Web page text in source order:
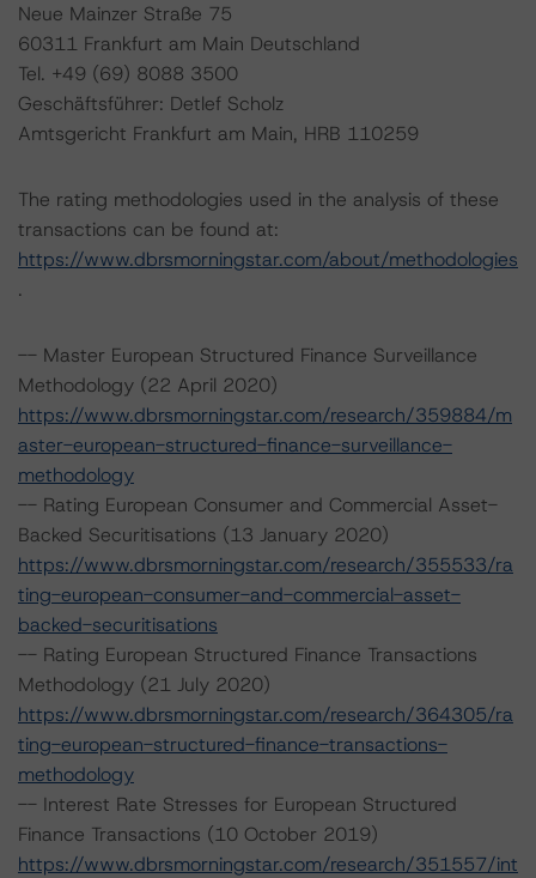
Neue Mainzer Straße 75
60311 Frankfurt am Main Deutschland
Tel. +49 (69) 8088 3500
Geschäftsführer: Detlef Scholz
Amtsgericht Frankfurt am Main, HRB 110259
The rating methodologies used in the analysis of these
transactions can be found at:
https://www.dbrsmorningstar.com/about/methodologies
.
-- Master European Structured Finance Surveillance
Methodology (22 April 2020)
https://www.dbrsmorningstar.com/research/359884/m
aster-european-structured-finance-surveillance-
methodology
-- Rating European Consumer and Commercial Asset-
Backed Securitisations (13 January 2020)
https://www.dbrsmorningstar.com/research/355533/ra
ting-european-consumer-and-commercial-asset-
backed-securitisations
-- Rating European Structured Finance Transactions
Methodology (21 July 2020)
https://www.dbrsmorningstar.com/research/364305/ra
ting-european-structured-finance-transactions-
methodology
-- Interest Rate Stresses for European Structured
Finance Transactions (10 October 2019)
https://www.dbrsmorningstar.com/research/351557/int